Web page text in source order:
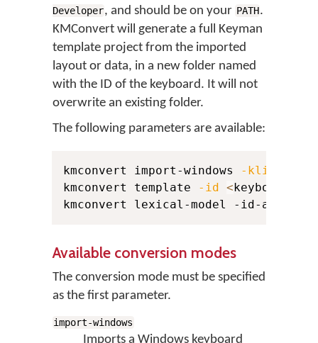
Developer, and should be on your PATH.
KMConvert will generate a full Keyman
template project from the imported
layout or data, in a new folder named
with the ID of the keyboard. It will not
overwrite an existing folder.
The following parameters are available:
kmconvert import-windows -klid
kmconvert template
-id <keyboard_id
kmconvert lexical-model -id-author
Available conversion modes
The conversion mode must be specified
as the first parameter.
import-windows
Imports a Windows keyboard